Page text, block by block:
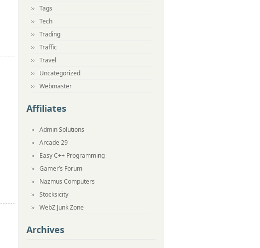
Tags
Tech
Trading
Traffic
Travel
Uncategorized
Webmaster
Affiliates
Admin Solutions
Arcade 29
Easy C++ Programming
Gamer’s Forum
Nazmus Computers
Stocksicity
WebZ Junk Zone
Archives